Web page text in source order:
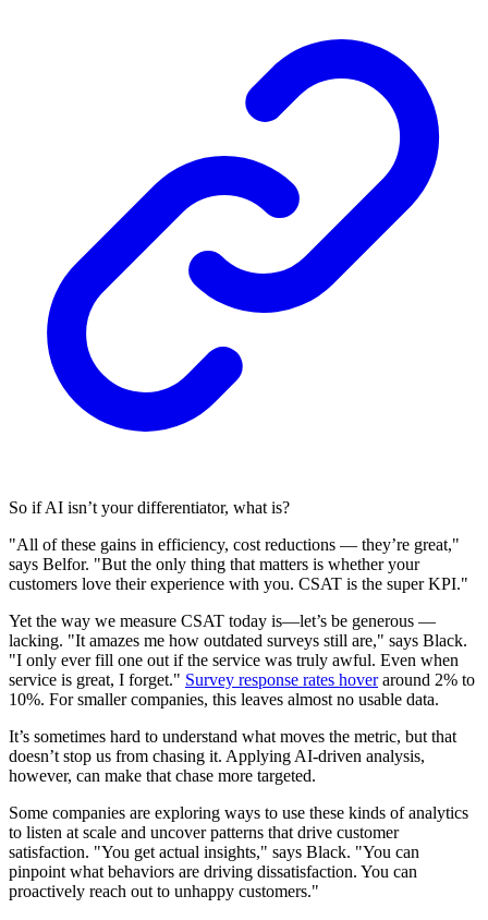
So if AI isn’t your differentiator, what is?
"All of these gains in efficiency, cost reductions — they’re great,"
says Belfor. "But the only thing that matters is whether your
customers love their experience with you. CSAT is the super KPI."
Yet the way we measure CSAT today is—let’s be generous —
lacking. "It amazes me how outdated surveys still are," says Black.
"I only ever fill one out if the service was truly awful. Even when
service is great, I forget." Survey response rates hoveraround 2% to
10%. For smaller companies, this leaves almost no usable data.
It’s sometimes hard to understand what moves the metric, but that
doesn’t stop us from chasing it. Applying AI-driven analysis,
however, can make that chase more targeted.
Some companies are exploring ways to use these kinds of analytics
to listen at scale and uncover patterns that drive customer
satisfaction. "You get actual insights," says Black. "You can
pinpoint what behaviors are driving dissatisfaction. You can
proactively reach out to unhappy customers."